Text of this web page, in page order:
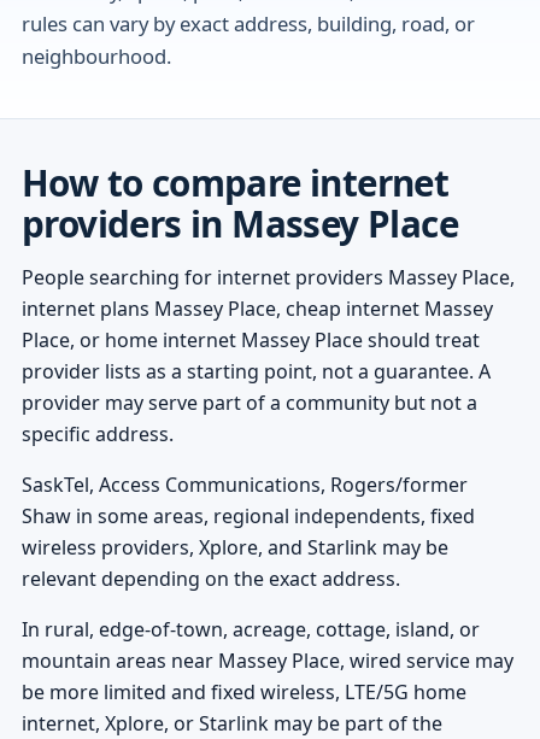
rules can vary by exact address, building, road, or
neighbourhood.
How to compare internet
providers in Massey Place
People searching for internet providers Massey Place,
internet plans Massey Place, cheap internet Massey
Place, or home internet Massey Place should treat
provider lists as a starting point, not a guarantee. A
provider may serve part of a community but not a
specific address.
SaskTel, Access Communications, Rogers/former
Shaw in some areas, regional independents, fixed
wireless providers, Xplore, and Starlink may be
relevant depending on the exact address.
In rural, edge-of-town, acreage, cottage, island, or
mountain areas near Massey Place, wired service may
be more limited and fixed wireless, LTE/5G home
internet, Xplore, or Starlink may be part of the